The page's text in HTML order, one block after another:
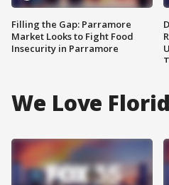
Filling the Gap: Parramore
Market Looks to Fight Food
Insecurity in Parramore
We Love